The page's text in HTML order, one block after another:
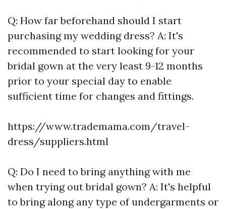
Q: How far beforehand should I start
purchasing my wedding dress? A: It's
recommended to start looking for your
bridal gown at the very least 9-12 months
prior to your special day to enable
sufficient time for changes and fittings.
https://www.trademama.com/travel-
dress/suppliers.html
Q: Do I need to bring anything with me
when trying out bridal gown? A: It's helpful
to bring along any type of undergarments or